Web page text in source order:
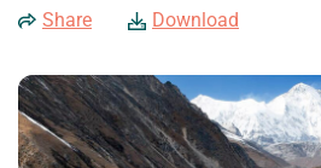
Nepal Expeditions
Nepal Peak Climbing
Nepal Day Tours
Tibet Trekking &
Tibet Spiritual Tours
Bhutan Spiritual Tours
Spiritual Tours
Tibet
Blog
Contact
Share Download